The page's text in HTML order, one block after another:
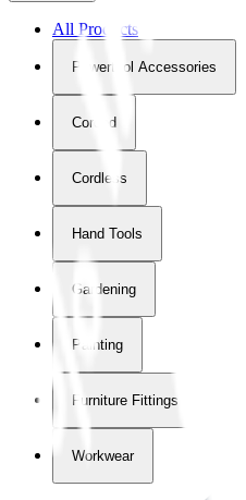
All Products
Powertool Accessories
Corded
Cordless
Hand Tools
Gardening
Painting
Furniture Fittings & Fastners
Workwear